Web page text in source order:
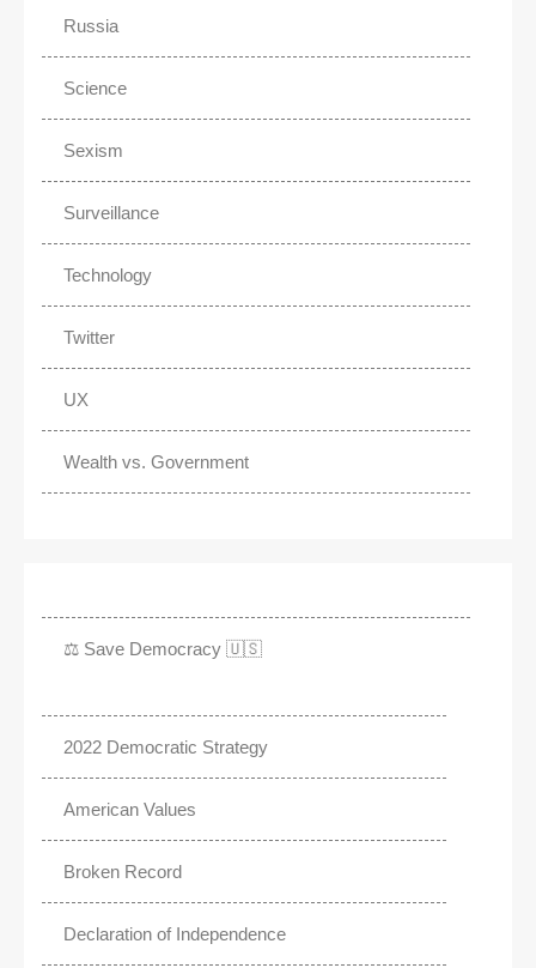
Russia
Science
Sexism
Surveillance
Technology
Twitter
UX
Wealth vs. Government
⚖️ Save Democracy 🇺🇸
2022 Democratic Strategy
American Values
Broken Record
Declaration of Independence